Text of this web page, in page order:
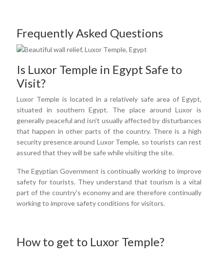
Frequently Asked Questions
Is Luxor Temple in Egypt Safe to
Visit?
Luxor Temple is located in a relatively safe area of Egypt,
situated in southern Egypt. The place around Luxor is
generally peaceful and isn't usually affected by disturbances
that happen in other parts of the country. There is a high
security presence around Luxor Temple, so tourists can rest
assured that they will be safe while visiting the site.
The Egyptian Government is continually working to improve
safety for tourists. They understand that tourism is a vital
part of the country's economy and are therefore continually
working to improve safety conditions for visitors.
How to get to Luxor Temple?